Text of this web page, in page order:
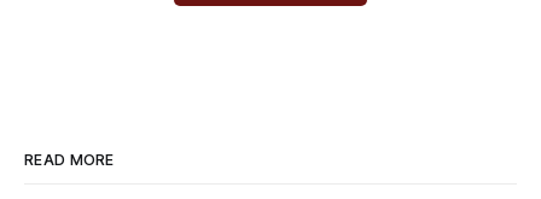
READ MORE